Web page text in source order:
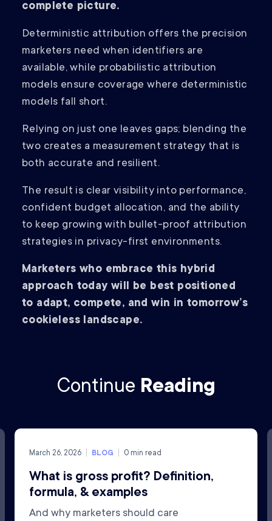
complete picture.
Deterministic attribution offers the precision
marketers need when identifiers are
available, while probabilistic attribution
models ensure coverage where deterministic
models fall short.
Relying on just one leaves gaps; blending the
two creates a measurement strategy that is
both accurate and resilient.
The result is clear visibility into performance,
confident budget allocation, and the ability
to keep growing with bullet-proof attribution
strategies in privacy-first environments.
Marketers who embrace this hybrid
approach today will be best positioned
to adapt, compete, and win in tomorrow’s
cookieless landscape.
Continue Reading
March 26, 2026 BLOG 0 min read
What is gross profit? Definition,
formula, & examples
And why marketers should care